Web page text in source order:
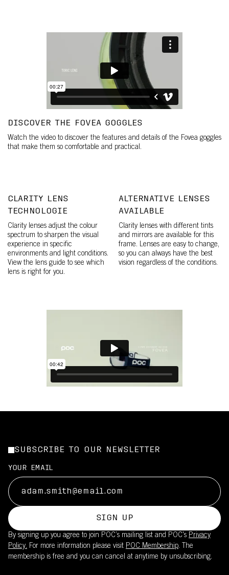
DISCOVER THE FOVEA GOGGLES
Watch the video to discover the features and details of the Fovea goggles
that make them so comfortable and practical.
CLARITY LENS
TECHNOLOGIE
Clarity lenses adjust the colour
spectrum to sharpen the visual
experience in specific
environments and light conditions.
View the lens guide to see which
lens is right for you.
ALTERNATIVE LENSES
AVAILABLE
Clarity lenses with different tints
and mirrors are available for this
frame. Lenses are easy to change,
so you can always have the best
vision regardless of the conditions.
SUBSCRIBE TO OUR NEWSLETTER
YOUR EMAIL
SIGN UP
By signing up you agree to join POC’s mailing list and POC's Privacy
Policy. For more information please visit POC Membership. The
membership is free and you can cancel at anytime by unsubscribing.